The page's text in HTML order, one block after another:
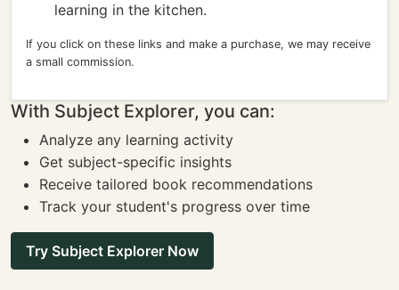
learning in the kitchen.
If you click on these links and make a purchase, we may receive
a small commission.
With Subject Explorer, you can:
Analyze any learning activity
Get subject-specific insights
Receive tailored book recommendations
Track your student's progress over time
Try Subject Explorer Now